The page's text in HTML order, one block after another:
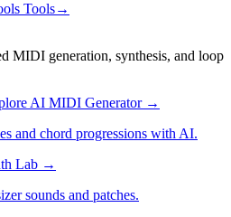
Tools→
MIDI generation, synthesis, and loop
AI MIDI Generator→
and chord progressions with AI.
Lab →
sounds and patches.